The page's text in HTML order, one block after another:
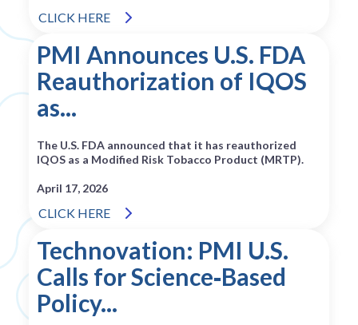
CLICK HERE
PMI Announces U.S. FDA
Reauthorization of IQOS
as...
The U.S. FDA announced that it has reauthorized
IQOS as a Modified Risk Tobacco Product (MRTP).
April 17, 2026
CLICK HERE
Technovation: PMI U.S.
Calls for Science‑Based
Policy...